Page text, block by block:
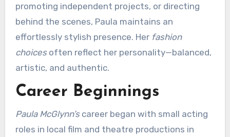
promoting independent projects, or directing
behind the scenes, Paula maintains an
effortlessly stylish presence. Her fashion
choicesoften reflect her personality—balanced,
artistic, and authentic.
Career Beginnings
Paula McGlynn’scareer began with small acting
roles in local film and theatre productions in